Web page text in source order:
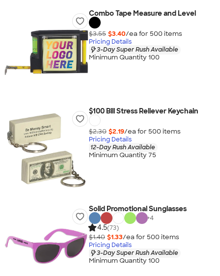
Combo Tape Measure and Level
$3.55 $3.40/ea for 500 items
Pricing Details
3-Day Super Rush Available
Minimum Quantity 100
$100 Bill Stress Reliever Keychain
$2.30 $2.19/ea for 500 items
Pricing Details
12-Day Rush Available
Minimum Quantity 75
Solid Promotional Sunglasses
+4
4.5(73)
$1.40 $1.33/ea for 500 items
Pricing Details
3-Day Super Rush Available
Minimum Quantity 100